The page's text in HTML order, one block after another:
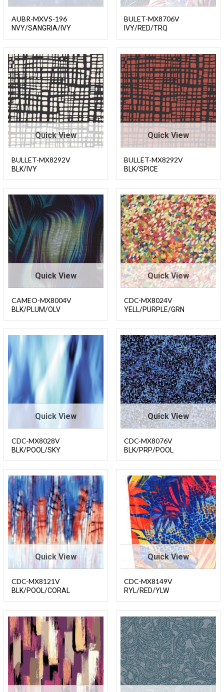
AUBR-MXVS-196
NVY/SANGRIA/IVY
BULET-MX8706V
IVY/RED/TRQ
Quick View
BULLET-MX8292V
BLK/IVY
Quick View
BULLET-MX8292V
BLK/SPICE
Quick View
CAMEO-MX8004V
BLK/PLUM/OLV
Quick View
CDC-MX8024V
YELL/PURPLE/GRN
Quick View
CDC-MX8028V
BLK/POOL/SKY
Quick View
CDC-MX8076V
BLK/PRP/POOL
Quick View
CDC-MX8121V
BLK/POOL/CORAL
Quick View
CDC-MX8149V
RYL/RED/YLW